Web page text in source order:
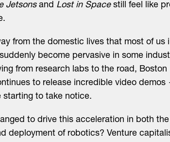
Jetsonsand Lost in Spacestill feel like
from the domestic lives that most of us
become pervasive in some
from research labs to the road, Boston
to release incredible video
starting to take notice.
to drive this acceleration in both
deployment of robotics? Venture